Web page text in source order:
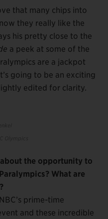
that many chips into
they really like the
his pretty close to the
a peek at some of the
are a jackpot
going to be an exciting
edited for clarity.
the opportunity to
What are
prime-time
and these incredible